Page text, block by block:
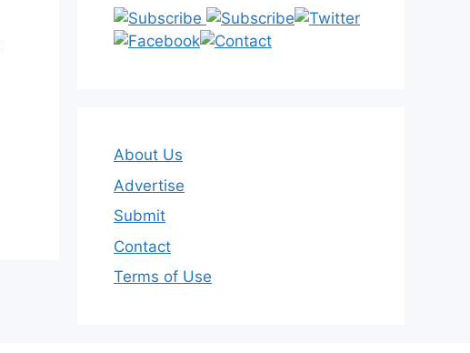
About Us
Advertise
Submit
Contact
Terms of Use